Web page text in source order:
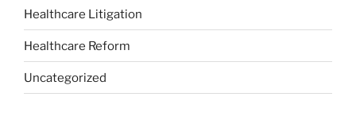
Healthcare Litigation
Healthcare Reform
Uncategorized